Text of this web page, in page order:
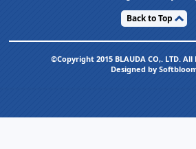
Back to Top
©Copyright 2015 BLAUDA CO,. LTD.
Designed by